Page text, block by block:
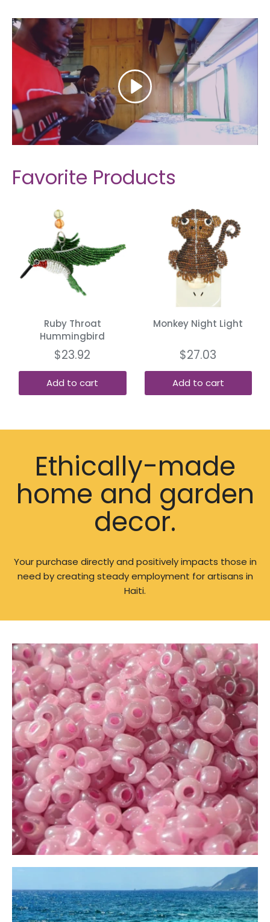
Favorite Products
Ruby Throat
Hummingbird
$23.92
Add to cart
Monkey Night Light
$27.03
Add to cart
Ethically-made
home and garden
decor.
Your purchase directly and positively impacts those in
need by creating steady employment for artisans in
Haiti.